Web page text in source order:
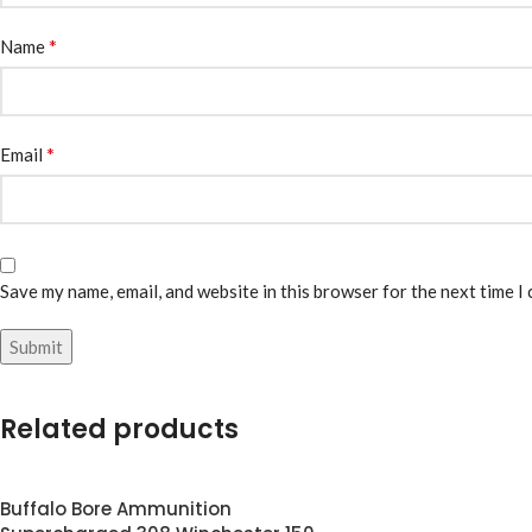
Name*
Email *
Save my name, email, and website in this browser for the next time I
Related products
Buffalo Bore Ammunition